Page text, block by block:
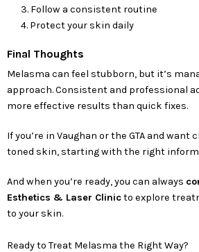
Follow a consistent routine
Protect your skin daily
Final Thoughts
Melasma can feel stubborn, but it’s
approach. Consistent and professional
more effective results than quick fixes.
If you’re in Vaughan or the GTA and want
toned skin, starting with the right
And when you’re ready, you can always
Esthetics & Laser Clinicto explore
to your skin.
Ready to Treat Melasma the Right Way?